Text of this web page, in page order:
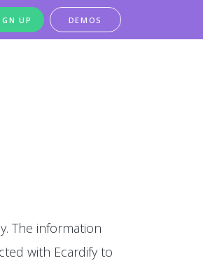
UP DEMOS
The information
with Ecardify to